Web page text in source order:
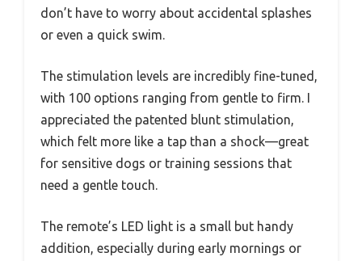
don’t have to worry about accidental splashes
or even a quick swim.
The stimulation levels are incredibly fine-tuned,
with 100 options ranging from gentle to firm. I
appreciated the patented blunt stimulation,
which felt more like a tap than a shock—great
for sensitive dogs or training sessions that
need a gentle touch.
The remote’s LED light is a small but handy
addition, especially during early mornings or